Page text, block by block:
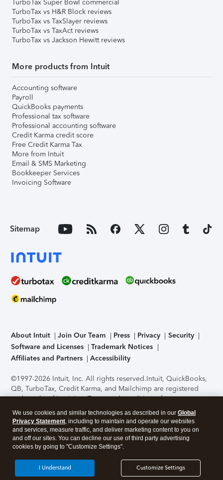
TurboTax Super Bowl commercial
TurboTax vs H&R Block reviews
TurboTax vs TaxSlayer reviews
TurboTax vs TaxAct reviews
TurboTax vs Jackson Hewitt reviews
More products from Intuit
Accounting software
Payroll
QuickBooks payments
Professional tax software
Professional accounting software
Credit Karma credit score
Free Credit Karma Tax
More from Intuit
Email & SMS Marketing
Bookkeeper Services
Invoicing Software
Sitemap
About Intuit Join Our Team Press Privacy
Security
Software and Licenses
Trademark Notices
Affiliates and Partners
Accessibility
©1997-2026 Intuit, Inc. All rights reserved.Intuit, QuickBooks,
QB, TurboTax, Credit Karma, and Mailchimp are registered
trademarks of Intuit Inc. Terms and conditions, features,
support, pricing, and service options subject to change
without notice.Security Certification of the TurboTax Online
application has been performed by C-Level Security.By
accessing and using this page you agree to theTerms of Use
About Cookies Manage cookies
We use cookies and similar technologies as described in our Global
Privacy Statement, including to maintain and operate our websites
and services, measure traffic, and deliver marketing content to you on
and off our sites. You can decline our use of third party advertising
cookies by going to "Customize Settings".
Customize Settings
I Understand